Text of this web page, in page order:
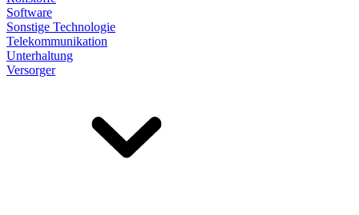
Software
Sonstige Technologie
Telekommunikation
Unterhaltung
Versorger